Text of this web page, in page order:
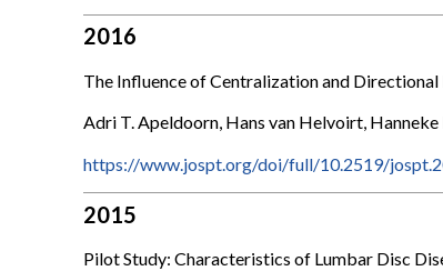
2016
The Influence of Centralization and
Adri T. Apeldoorn, Hans van Helvoirt,
https://www.jospt.org/doi/full/10.2519/
2015
Pilot Study: Characteristics of Lumbar Disc